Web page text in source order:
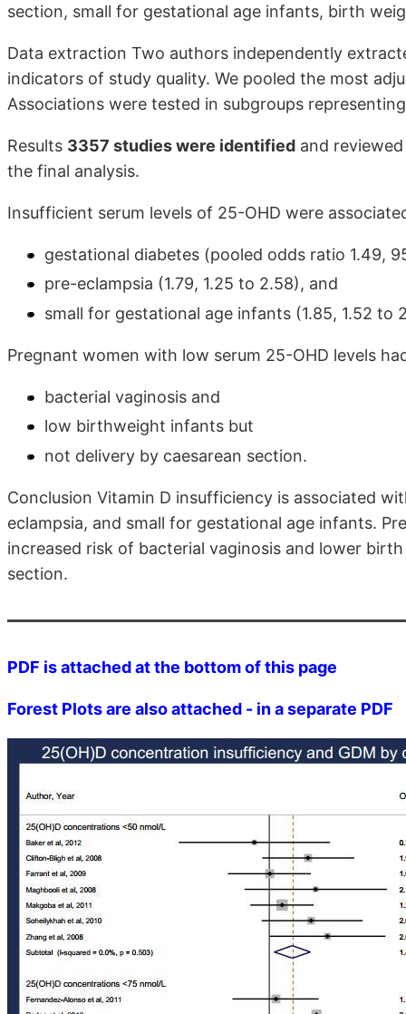
section, small for gestational age infants, birth
Data extraction Two authors independently
indicators of study quality. We pooled the most
Associations were tested in subgroups
Results 3357 studies were identified and
the final analysis.
Insufficient serum levels of 25-OHD were
gestational diabetes (pooled odds ratio 1.49,
pre-eclampsia (1.79, 1.25 to 2.58), and
small for gestational age infants (1.85, 1.52 to
Pregnant women with low serum 25-OHD levels
bacterial vaginosis and
low birthweight infants but
not delivery by caesarean section.
Conclusion Vitamin D insufficiency is associated
eclampsia, and small for gestational age infants.
increased risk of bacterial vaginosis and lower
section.
PDF is attached at the bottom of this page
Forest Plots are also attached - in a separate PDF